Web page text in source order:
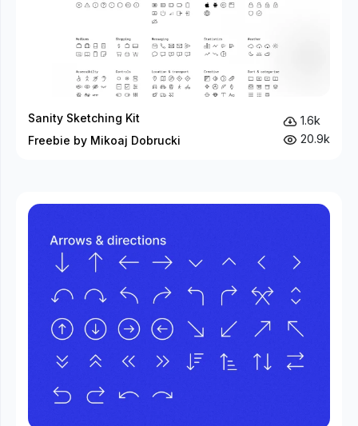
Sanity Sketching Kit
Freebie by Mikoaj Dobrucki
1.6k
20.9k